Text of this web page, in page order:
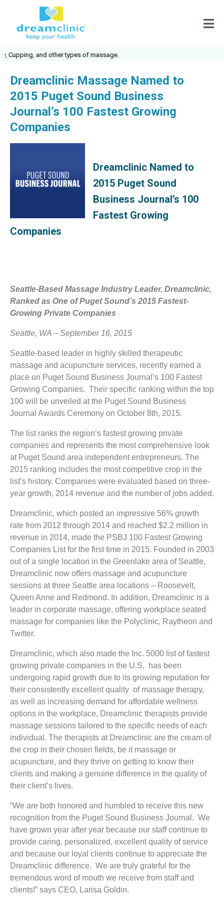
and other types of massage.
Dreamclinic Massage Named to
2015 Puget Sound Business
Journal’s 100 Fastest Growing
Companies
Dreamclinic Named to
2015 Puget Sound
Business Journal’s 100
Fastest Growing
Companies
Seattle-Based Massage Industry Leader, Dreamclinic,
Ranked as One of Puget Sound’s 2015 Fastest-
Growing Private Companies
Seattle, WA – September 16, 2015
Seattle-based leader in highly skilled therapeutic
massage and acupuncture services, recently earned a
place on Puget Sound Business Journal’s 100 Fastest
Growing Companies. Their specific ranking within the top
100 will be unveiled at the Puget Sound Business
Journal Awards Ceremony on October 8th, 2015.
The list ranks the region’s fastest growing private
companies and represents the most comprehensive look
at Puget Sound area independent entrepreneurs. The
2015 ranking includes the most competitive crop in the
list’s history. Companies were evaluated based on three-
year growth, 2014 revenue and the number of jobs added.
Dreamclinic, which posted an impressive 56% growth
rate from 2012 through 2014 and reached $2.2 million in
revenue in 2014, made the PSBJ 100 Fastest Growing
Companies List for the first time in 2015. Founded in 2003
out of a single location in the Greenlake area of Seattle,
Dreamclinic now offers massage and acupuncture
sessions at three Seattle area locations – Roosevelt,
Queen Anne and Redmond. In addition, Dreamclinic is a
leader in corporate massage, offering workplace seated
massage for companies like the Polyclinic, Raytheon and
Twitter.
Dreamclinic, which also made the Inc. 5000 list of fastest
growing private companies in the U.S, has been
undergoing rapid growth due to its growing reputation for
their consistently excellent quality of massage therapy,
as well as increasing demand for affordable wellness
options in the workplace, Dreamclinic therapists provide
massage sessions tailored to the specific needs of each
individual. The therapists at Dreamclinic are the cream of
the crop in their chosen fields, be it massage or
acupuncture, and they thrive on getting to know their
clients and making a genuine difference in the quality of
their client’s lives.
“We are both honored and humbled to receive this new
recognition from the Puget Sound Business Journal. We
have grown year after year because our staff continue to
provide caring, personalized, excellent quality of service
and because our loyal clients continue to appreciate the
Dreamclinic difference. We are truly grateful for the
tremendous word of mouth we receive from staff and
clients!” says CEO, Larisa Goldin.